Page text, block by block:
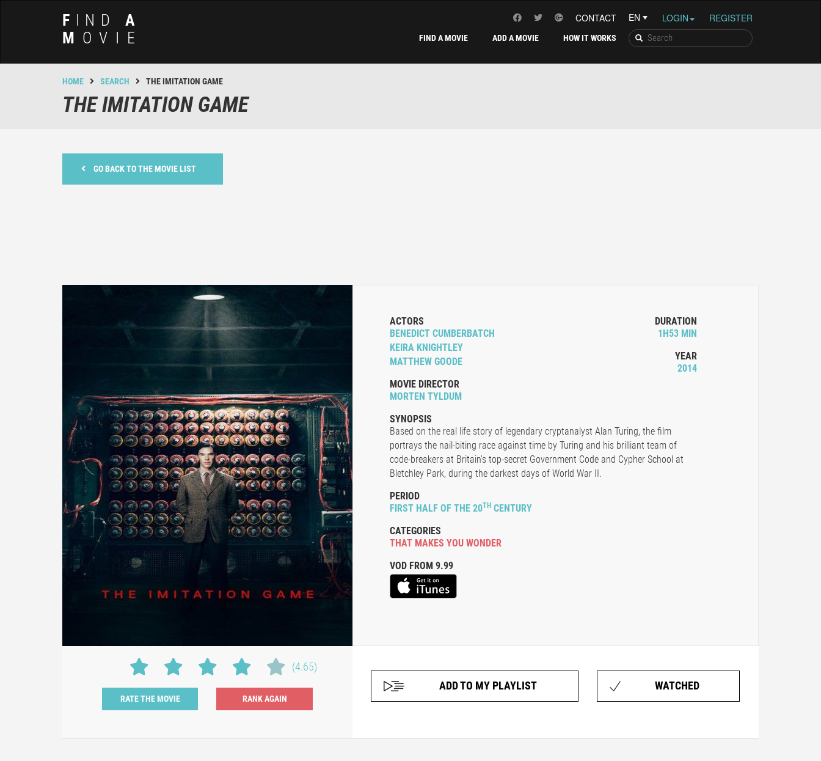
F INDA
M OVIE
LOGIN REGISTER
CONTACT
HOW IT WORKS
ADD A MOVIE
FIND A MOVIE
HOME SEARCH THE IMITATION GAME
THE IMITATION GAME
GO BACK TO THE MOVIE LIST
ACTORS
BENEDICT CUMBERBATCH
KEIRA KNIGHTLEY
MATTHEW GOODE
MOVIE DIRECTOR
MORTEN TYLDUM
DURATION
1H53 MIN
YEAR
2014
SYNOPSIS
Based on the real life story of legendary cryptanalyst Alan Turing, the film
portrays the nail-biting race against time by Turing and his brilliant team of
code-breakers at Britain's top-secret Government Code and Cypher School at
Bletchley Park, during the darkest days of World War II.
PERIOD
FIRST HALF OF THE 20TH CENTURY
CATEGORIES
THAT MAKES YOU WONDER
VOD FROM 9.99
(4.65)
RATE THE MOVIE
ADD TO MY PLAYLIST WATCHED